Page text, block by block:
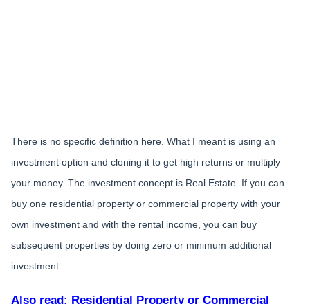
There is no specific definition here. What I meant is using an
investment option and cloning it to get high returns or multiply
your money. The investment concept is Real Estate. If you can
buy one residential property or commercial property with your
own investment and with the rental income, you can buy
subsequent properties by doing zero or minimum additional
investment.
Also read: Residential Property or Commercial